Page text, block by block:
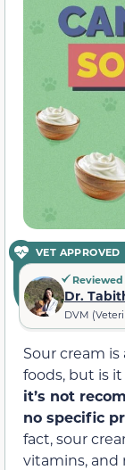
VET APPROVED
Dr.
DVM
Sour cream
foods, but is
it’s not
no specific
fact, sour
vitamins, and